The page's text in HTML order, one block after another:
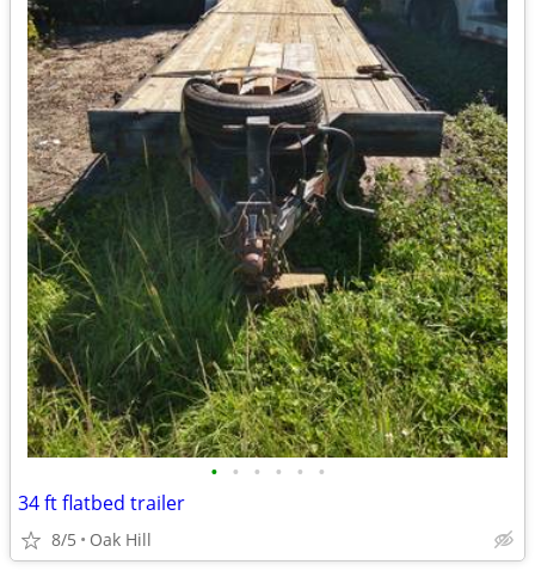
• • • • • •
34 ft flatbed trailer
8/5 Oak Hill